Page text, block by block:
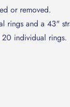
or removed.
rings and a 43"
20 individual rings.